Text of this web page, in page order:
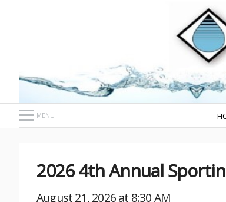
MENU
2026 4th Annual
August 21, 2026 at 8:30 AM